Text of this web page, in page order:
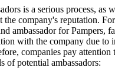
is a serious process, as
the company's reputation.
ambassador for Pampers,
with the company due to
companies pay
of potential ambassadors: